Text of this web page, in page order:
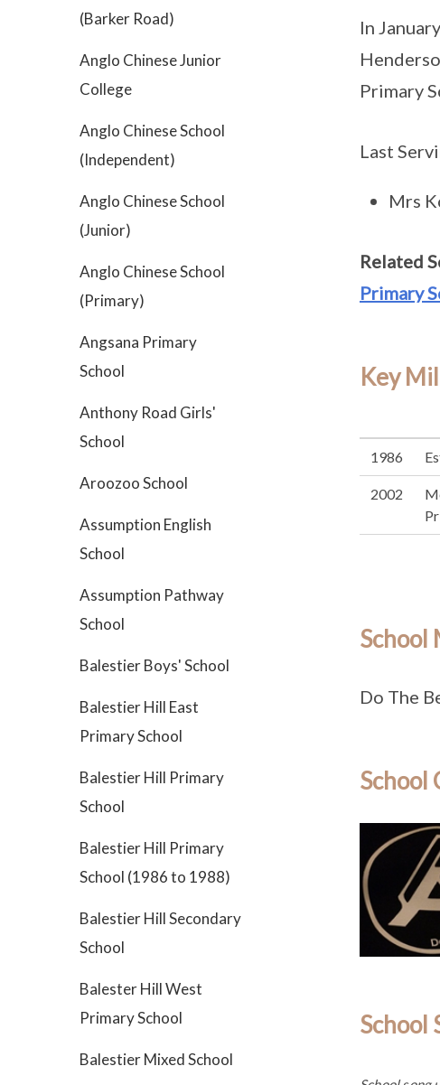
(Barker Road)
Anglo Chinese Junior
College
Anglo Chinese School
(Independent)
Anglo Chinese School
(Junior)
Anglo Chinese School
(Primary)
Angsana Primary
School
Anthony Road Girls'
School
Aroozoo School
Assumption English
School
Assumption Pathway
School
Balestier Boys' School
Balestier Hill East
Primary School
Balestier Hill Primary
School
Balestier Hill Primary
School (1986 to 1988)
Balestier Hill Secondary
School
Balester Hill West
Primary School
Balestier Mixed School
In
Primary
Last
Mrs
Related
Primary
Key
1986
2002
School
Do The
School
School